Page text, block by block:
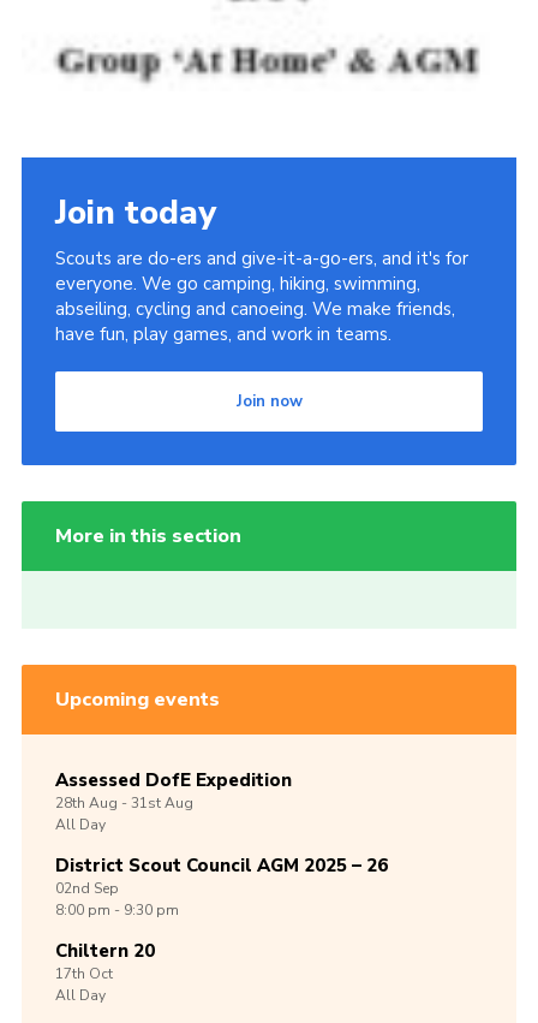
Join today
Scouts are do-ers and give-it-a-go-ers, and it's for
everyone. We go camping, hiking, swimming,
abseiling, cycling and canoeing. We make friends,
have fun, play games, and work in teams.
Join now
More in this section
Upcoming events
Assessed DofE Expedition
28th Aug -31stAug
All Day
District Scout Council AGM 2025 – 26
02nd Sep
8:00 pm - 9:30 pm
Chiltern 20
17th Oct
All Day